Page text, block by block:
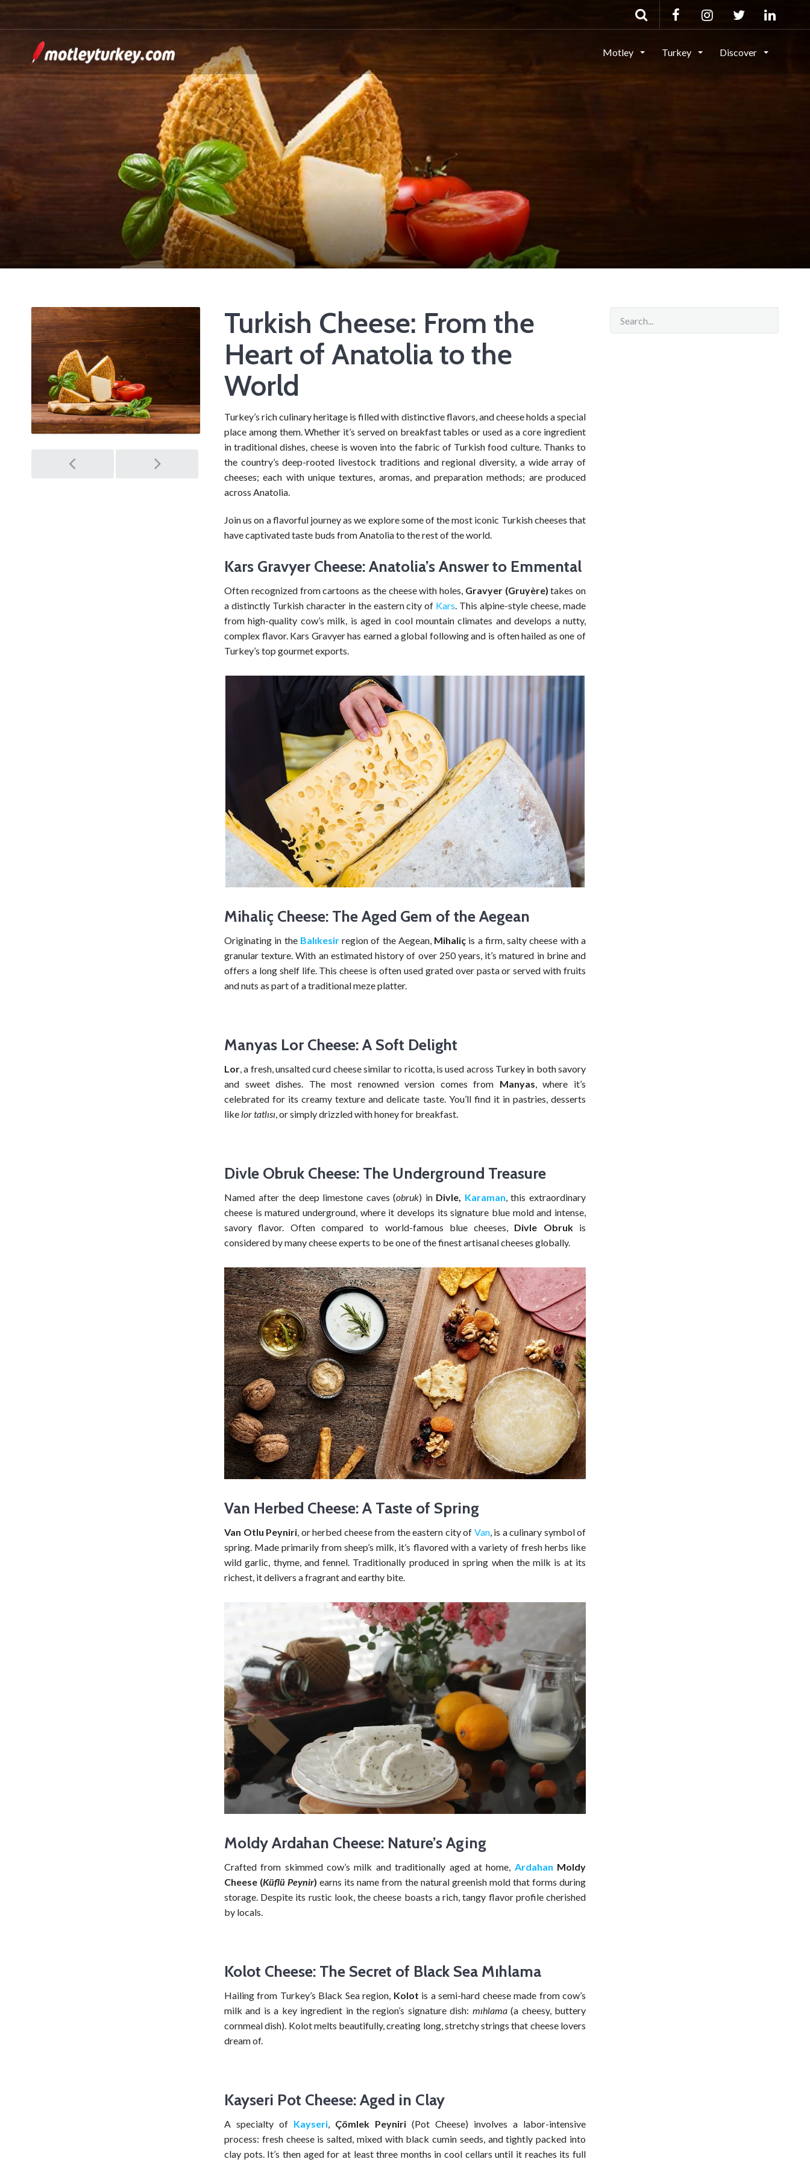
Motley Turkey Discover
Turkish Cheese: From the
Heart of Anatolia to the
World
Turkey’s rich culinary heritage is filled with distinctive flavors, and cheese holds a special
place among them. Whether it’s served on breakfast tables or used as a core ingredient
in traditional dishes, cheese is woven into the fabric of Turkish food culture. Thanks to
the country’s deep-rooted livestock traditions and regional diversity, a wide array of
cheeses; each with unique textures, aromas, and preparation methods; are produced
across Anatolia.
Join us on a flavorful journey as we explore some of the most iconic Turkish cheeses that
have captivated taste buds from Anatolia to the rest of the world.
Kars Gravyer Cheese: Anatolia’s Answer to Emmental
Often recognized from cartoons as the cheese with holes, Gravyer (Gruyère) takes on
a distinctly Turkish character in the eastern city of Kars . This alpine-style cheese, made
from high-quality cow’s milk, is aged in cool mountain climates and develops a nutty,
complex flavor. Kars Gravyer has earned a global following and is often hailed as one of
Turkey’s top gourmet exports.
Mihaliç Cheese: The Aged Gem of the Aegean
Originating in the Balıkesirregion of the Aegean, Mihaliç is a firm, salty cheese with a
granular texture. With an estimated history of over 250 years, it’s matured in brine and
offers a long shelf life. This cheese is often used grated over pasta or served with fruits
and nuts as part of a traditional meze platter.
Manyas Lor Cheese: A Soft Delight
Lor, a fresh, unsalted curd cheese similar to ricotta, is used across Turkey in both savory
and sweet dishes. The most renowned version comes from Manyas, where it’s
celebrated for its creamy texture and delicate taste. You’ll find it in pastries, desserts
like lor tatlısı, or simply drizzled with honey for breakfast.
Divle Obruk Cheese: The Underground Treasure
Named after the deep limestone caves (obruk) in Divle, Karaman , this extraordinary
cheese is matured underground, where it develops its signature blue mold and intense,
savory flavor. Often compared to world-famous blue cheeses, Divle Obrukis
considered by many cheese experts to be one of the finest artisanal cheeses globally.
Van Herbed Cheese: A Taste of Spring
Van Otlu Peyniri, or herbed cheese from the eastern city of Van, is a culinary symbol of
spring. Made primarily from sheep’s milk, it’s flavored with a variety of fresh herbs like
wild garlic, thyme, and fennel. Traditionally produced in spring when the milk is at its
richest, it delivers a fragrant and earthy bite.
Moldy Ardahan Cheese: Nature’s Aging
Crafted from skimmed cow’s milk and traditionally aged at home, Ardahan Moldy
Cheese (Küflü Peynir) earns its name from the natural greenish mold that forms during
storage. Despite its rustic look, the cheese boasts a rich, tangy flavor profile cherished
by locals.
Kolot Cheese: The Secret of Black Sea Mıhlama
Hailing from Turkey’s Black Sea region, Kolot is a semi-hard cheese made from cow’s
milk and is a key ingredient in the region’s signature dish: mıhlama(a cheesy, buttery
cornmeal dish). Kolot melts beautifully, creating long, stretchy strings that cheese lovers
dream of.
Kayseri Pot Cheese: Aged in Clay
A specialty of Kayseri, Çömlek Peyniri (Pot Cheese) involves a labor-intensive
process: fresh cheese is salted, mixed with black cumin seeds, and tightly packed into
clay pots. It’s then aged for at least three months in cool cellars until it reaches its full
Post